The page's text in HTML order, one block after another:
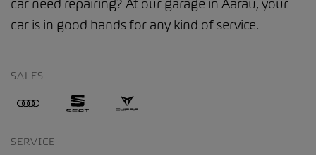
car need repairing? At our garage in Aarau, your
car is in good hands for any kind of service.
SALES
SERVICE